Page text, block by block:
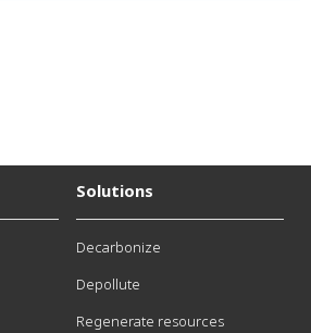
Solutions
Decarbonize
Depollute
Regenerate resources